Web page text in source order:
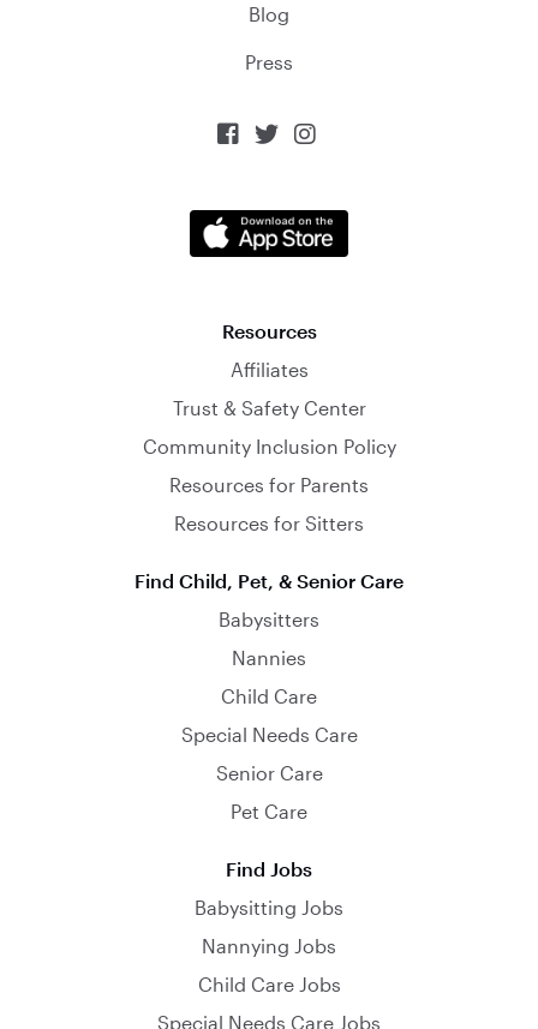
Blog
Press
  
Resources
Affiliates
Trust & Safety Center
Community Inclusion Policy
Resources for Parents
Resources for Sitters
Find Child, Pet, & Senior Care
Babysitters
Nannies
Child Care
Special Needs Care
Senior Care
Pet Care
Find Jobs
Babysitting Jobs
Nannying Jobs
Child Care Jobs
Special Needs Care Jobs